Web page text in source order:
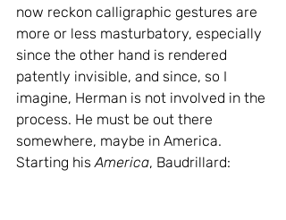
now reckon calligraphic gestures are
more or less masturbatory, especially
since the other hand is rendered
patently invisible, and since, so I
imagine, Herman is not involved in the
process. He must be out there
somewhere, maybe in America.
Starting his America, Baudrillard: